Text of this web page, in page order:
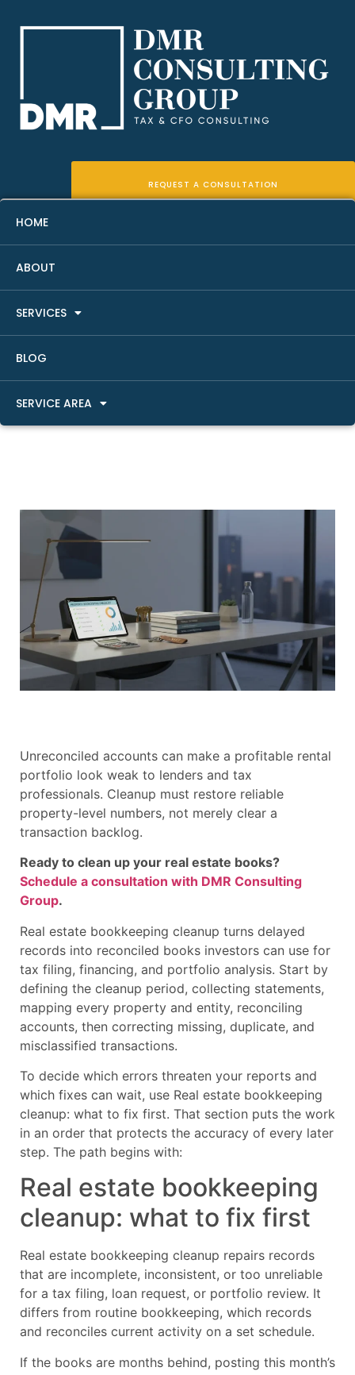
HOME
ABOUT
SERVICES
BLOG
SERVICE AREA
REQUEST A CONSULTATION
Real Estate Bookkeeping
Cleanup Checklist
Unreconciled accounts can make a profitable rental
portfolio look weak to lenders and tax
professionals. Cleanup must restore reliable
property-level numbers, not merely clear a
transaction backlog.
Ready to clean up your real estate books?
Schedule a consultation with DMR Consulting
Group.
Real estate bookkeeping cleanup turns delayed
records into reconciled books investors can use for
tax filing, financing, and portfolio analysis. Start by
defining the cleanup period, collecting statements,
mapping every property and entity, reconciling
accounts, then correcting missing, duplicate, and
misclassified transactions.
To decide which errors threaten your reports and
which fixes can wait, use Real estate bookkeeping
cleanup: what to fix first. That section puts the work
in an order that protects the accuracy of every later
step. The path begins with:
Real estate bookkeeping
cleanup: what to fix first
Real estate bookkeeping cleanup repairs records
that are incomplete, inconsistent, or too unreliable
for a tax filing, loan request, or portfolio review. It
differs from routine bookkeeping, which records
and reconciles current activity on a set schedule.
If the books are months behind, posting this month’s